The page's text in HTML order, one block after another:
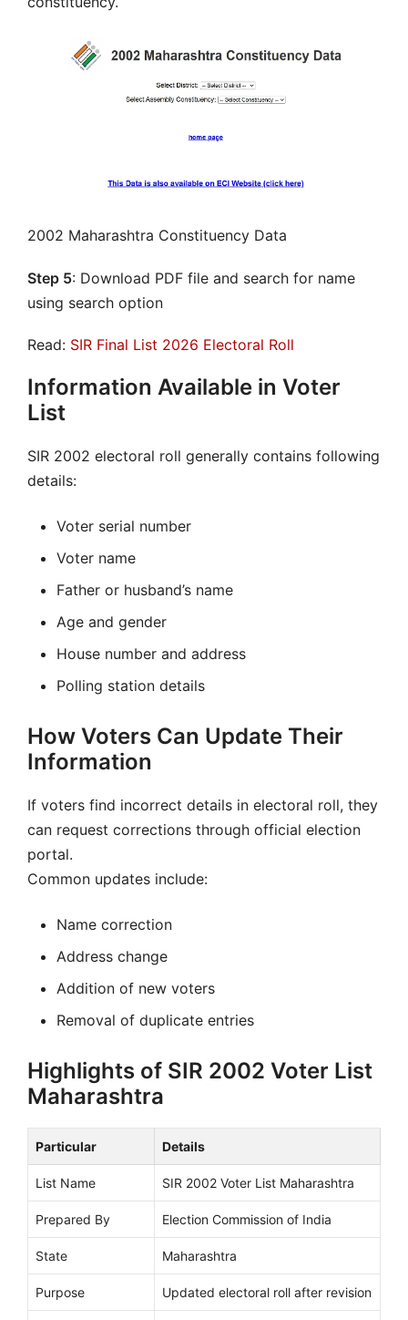
2002 Maharashtra Constituency Data
Step 5: Download PDF file and search for name
using search option
Read: SIR Final List 2026 Electoral Roll
Information Available in Voter
List
SIR 2002 electoral roll generally contains following
details:
Voter serial number
Voter name
Father or husband’s name
Age and gender
House number and address
Polling station details
How Voters Can Update Their
Information
If voters find incorrect details in electoral roll, they
can request corrections through official election
portal.
Common updates include:
Name correction
Address change
Addition of new voters
Removal of duplicate entries
Highlights of SIR 2002 Voter List
Maharashtra
Particular Details
List Name SIR 2002 Voter List Maharashtra
Prepared By Election Commission of India
State Maharashtra
Purpose Updated electoral roll after revision